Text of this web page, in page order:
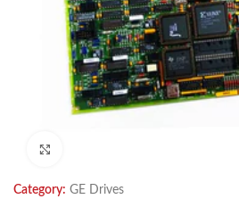
Category: GE Drives